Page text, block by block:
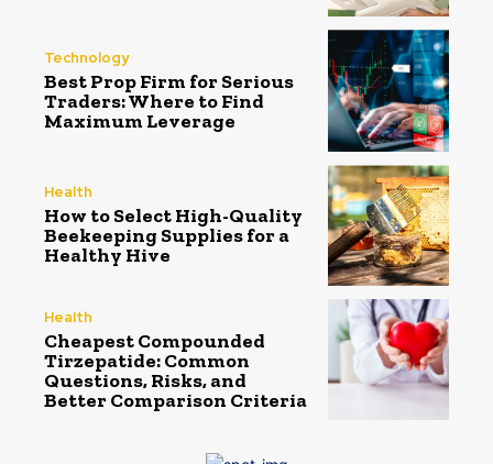
Technology
Best Prop Firm for Serious
Traders: Where to Find
Maximum Leverage
Health
How to Select High-Quality
Beekeeping Supplies for a
Healthy Hive
Health
Cheapest Compounded
Tirzepatide: Common
Questions, Risks, and
Better Comparison Criteria